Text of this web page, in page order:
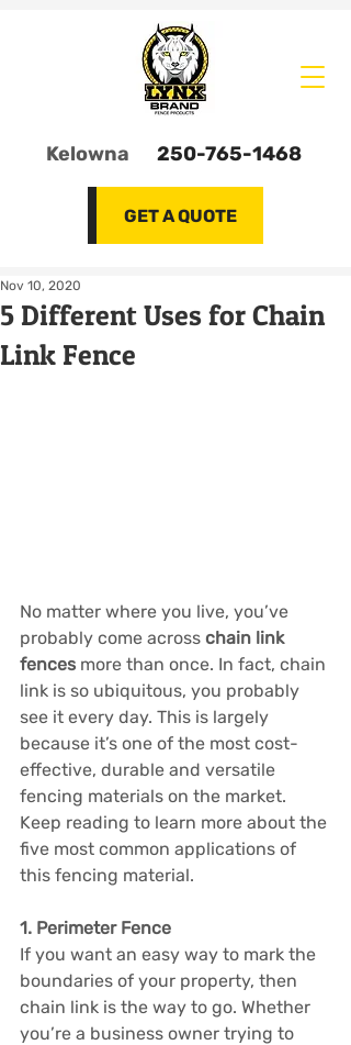
Kelowna 250-765-1468
GET A QUOTE
5 Different Uses for Chain
Link Fence
Nov 10, 2020
No matter where you live, you’ve
probably come across chain link
fences more than once. In fact, chain
link is so ubiquitous, you probably
see it every day. This is largely
because it’s one of the most cost-
effective, durable and versatile
fencing materials on the market.
Keep reading to learn more about the
five most common applications of
this fencing material.
1. Perimeter Fence
If you want an easy way to mark the
boundaries of your property, then
chain link is the way to go. Whether
you’re a business owner trying to